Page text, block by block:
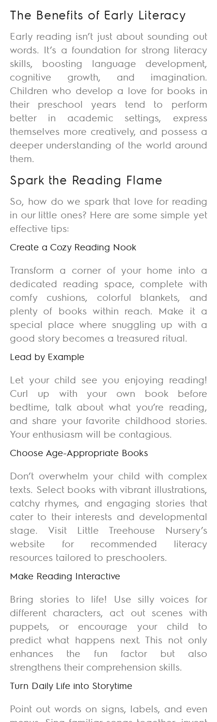
The Benefits of Early Literacy
Early reading isn’t just about sounding out
words. It’s a foundation for strong literacy
skills, boosting language development,
cognitive growth, and imagination.
Children who develop a love for books in
their preschool years tend to perform
better in academic settings, express
themselves more creatively, and possess a
deeper understanding of the world around
them.
Spark the Reading Flame
So, how do we spark that love for reading
in our little ones? Here are some simple yet
effective tips:
Create a Cozy Reading Nook
Transform a corner of your home into a
dedicated reading space, complete with
comfy cushions, colorful blankets, and
plenty of books within reach. Make it a
special place where snuggling up with a
good story becomes a treasured ritual.
Lead by Example
Let your child see you enjoying reading!
Curl up with your own book before
bedtime, talk about what you’re reading,
and share your favorite childhood stories.
Your enthusiasm will be contagious.
Choose Age-Appropriate Books
Don’t overwhelm your child with complex
texts. Select books with vibrant illustrations,
catchy rhymes, and engaging stories that
cater to their interests and developmental
stage. Visit Little Treehouse Nursery’s
website for recommended literacy
resources tailored to preschoolers.
Make Reading Interactive
Bring stories to life! Use silly voices for
different characters, act out scenes with
puppets, or encourage your child to
predict what happens next. This not only
enhances the fun factor but also
strengthens their comprehension skills.
Turn Daily Life into Storytime
Point out words on signs, labels, and even